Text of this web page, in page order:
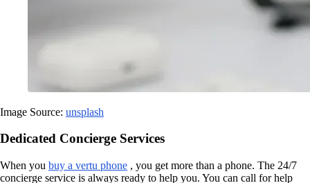
Image Source: unsplash
Dedicated Concierge Services
When you buy a vertu phone , you get more than a phone. The 24/7
concierge service is always ready to help you. You can call for help